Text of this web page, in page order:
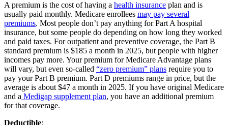
A premium is the cost of having a health insurance plan and is
usually paid monthly. Medicare enrollees may pay several
premiums. Most people don’t pay anything for Part A hospital
insurance, but some people do depending on how long they worked
and paid taxes. For outpatient and preventive coverage, the Part B
standard premium is $185 a month in 2025, but people with higher
incomes pay more. Your premium for Medicare Advantage plans
will vary, but even so-called “zero premium” plans require you to
pay your Part B premium. Part D premiums range in price, but the
average is about $47 a month in 2025. If you have original Medicare
and a Medigap supplement plan, you have an additional premium
for that coverage.
Deductible: